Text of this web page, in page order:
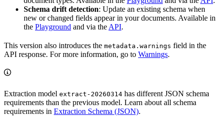
Schema drift detection: Update an existing schema when
new or changed fields appear in your documents. Available in
the Playground and via the API.
This version also introduces the metadata.warnings field in the
API response. For more information, go to Warnings.
Extraction model extract-20260314 has different JSON schema
requirements than the previous model. Learn about all schema
requirements in Extraction Schema (JSON).